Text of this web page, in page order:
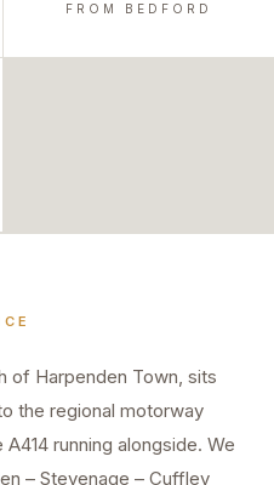
FROM BEDFORD
of Harpenden Town, sits
the regional motorway
running alongside. We
– Stevenage – Cuffley